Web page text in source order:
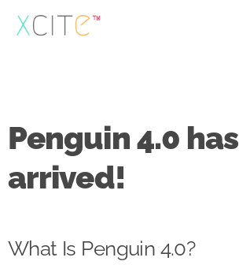
Skip
to
UX
Case studies
Penguin 4.0 has
arrived!
What Is Penguin 4.0?